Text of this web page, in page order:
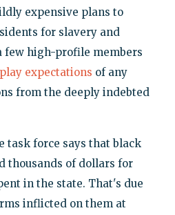
expensive plans to
for slavery and
few high-profile members
expectations of any
from the deeply indebted
task force says that black
thousands of dollars for
in the state. That's due
inflicted on them at